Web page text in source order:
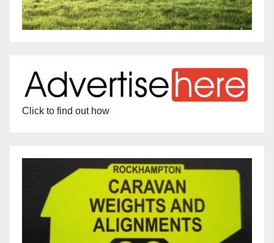
Click to find out how